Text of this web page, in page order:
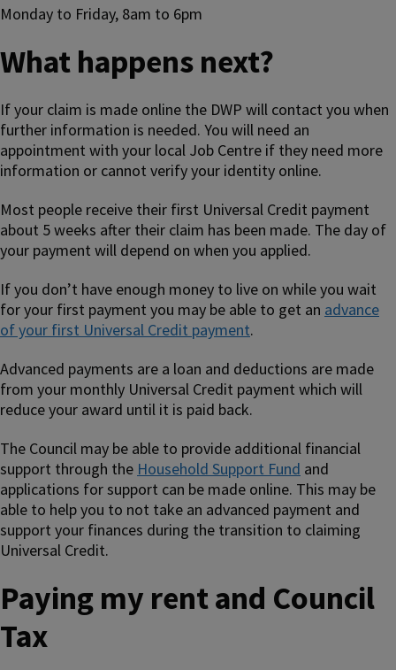
Monday to Friday, 8am to 6pm
What happens next?
If your claim is made online the DWP will contact you when
further information is needed. You will need an
appointment with your local Job Centre if they need more
information or cannot verify your identity online.
Most people receive their first Universal Credit payment
about 5 weeks after their claim has been made. The day of
your payment will depend on when you applied.
If you don’t have enough money to live on while you wait
for your first payment you may be able to get an advance
of your first Universal Credit payment.
Advanced payments are a loan and deductions are made
from your monthly Universal Credit payment which will
reduce your award until it is paid back.
The Council may be able to provide additional financial
support through the Household Support Fund and
applications for support can be made online. This may be
able to help you to not take an advanced payment and
support your finances during the transition to claiming
Universal Credit.
Paying my rent and Council
Tax